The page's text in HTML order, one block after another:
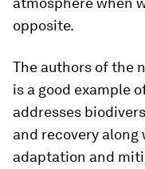
opposite.
The authors of the
is a good example
addresses
and recovery
adaptation and